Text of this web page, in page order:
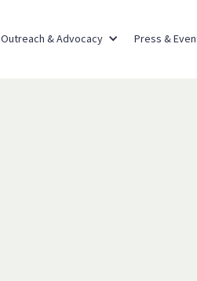
Outreach & Advocacy Press &